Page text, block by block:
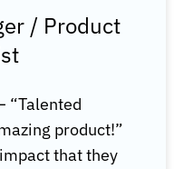
/ Product
“Talented
product!”
that they